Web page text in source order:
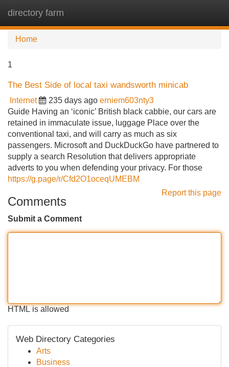
directory farm
Home
1
The Best Side of local taxi wandsworth minicab
Internet 235 days ago erniem603nty3
Guide Having an ‘iconic’ British black cabbie, our cars are
retained in immaculate issue, luggage Place over the
conventional taxi, and will carry as much as six
passengers. Microsoft and DuckDuckGo have partnered to
supply a search Resolution that delivers appropriate
adverts to you when defending your privacy. For those
https://g.page/r/Cfd2O1oceqUMEBM
Report this page
Comments
Submit a Comment
HTML is allowed
Web Directory Categories
Arts
Business